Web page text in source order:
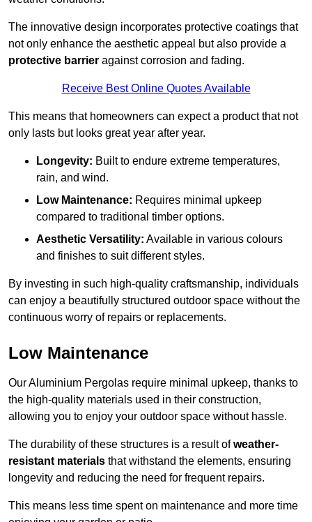
The innovative design incorporates protective coatings that
not only enhance the aesthetic appeal but also provide a
protective barrier against corrosion and fading.
Receive Best Online Quotes Available
This means that homeowners can expect a product that not
only lasts but looks great year after year.
Longevity: Built to endure extreme temperatures,
rain, and wind.
Low Maintenance: Requires minimal upkeep
compared to traditional timber options.
Aesthetic Versatility: Available in various colours
and finishes to suit different styles.
By investing in such high-quality craftsmanship, individuals
can enjoy a beautifully structured outdoor space without the
continuous worry of repairs or replacements.
Low Maintenance
Our Aluminium Pergolas require minimal upkeep, thanks to
the high-quality materials used in their construction,
allowing you to enjoy your outdoor space without hassle.
The durability of these structures is a result ofweather-
resistant materials that withstand the elements, ensuring
longevity and reducing the need for frequent repairs.
This means less time spent on maintenance and more time